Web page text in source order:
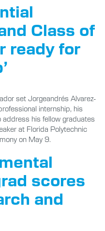
Class of
ready for
set Jorgeandrés Alvarez-
internship, his
address his fellow graduates
at Florida Polytechnic
on May 9.
scores
and